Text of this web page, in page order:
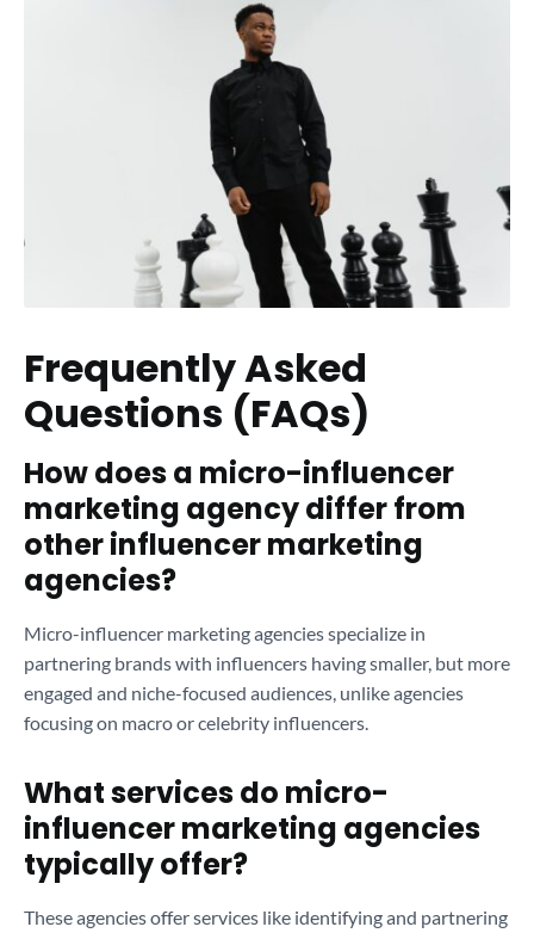
Frequently Asked
Questions (FAQs)
How does a micro-influencer
marketing agency differ from
other influencer marketing
agencies?
Micro-influencer marketing agencies specialize in
partnering brands with influencers having smaller, but more
engaged and niche-focused audiences, unlike agencies
focusing on macro or celebrity influencers.
What services do micro-
influencer marketing agencies
typically offer?
These agencies offer services like identifying and partnering